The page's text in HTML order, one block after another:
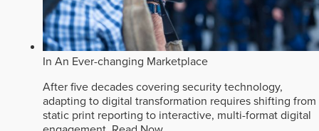
In An Ever-changing Marketplace
After five decades covering security technology,
adapting to digital transformation requires shifting from
static print reporting to interactive, multi-format digital